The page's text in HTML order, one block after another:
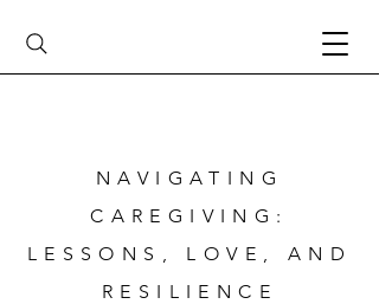
NAVIGATING
CAREGIVING:
LESSONS, LOVE, AND
RESILIENCE